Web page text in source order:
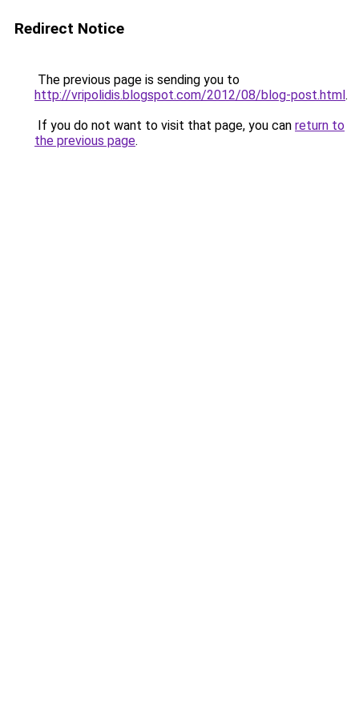
Redirect Notice
The previous page is sending you to
http://vripolidis.blogspot.com/2012/08/blog-post.html.
If you do not want to visit that page, you can return to
the previous page.